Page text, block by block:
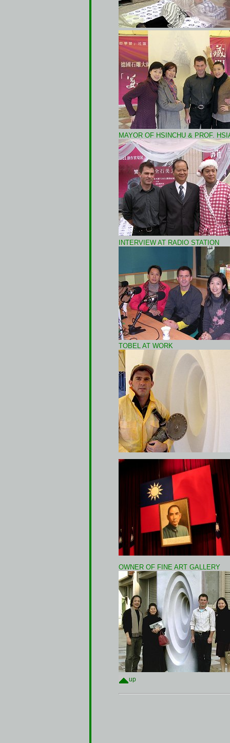
MAYOR OF HSINCHU & PROF.
INTERVIEW AT RADIO STATION
TOBEL AT WORK
OWNER OF FINE ART GALLERY
up